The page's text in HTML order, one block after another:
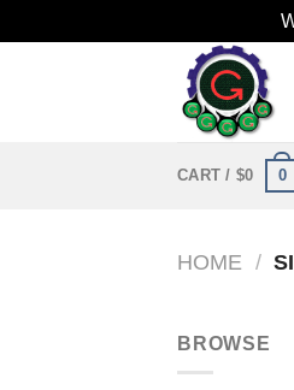
CART / $0 0
HOME /
BROWSE